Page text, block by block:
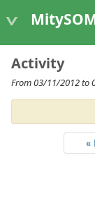
MitySOM-
Activity
From 03/11/2012 to
«